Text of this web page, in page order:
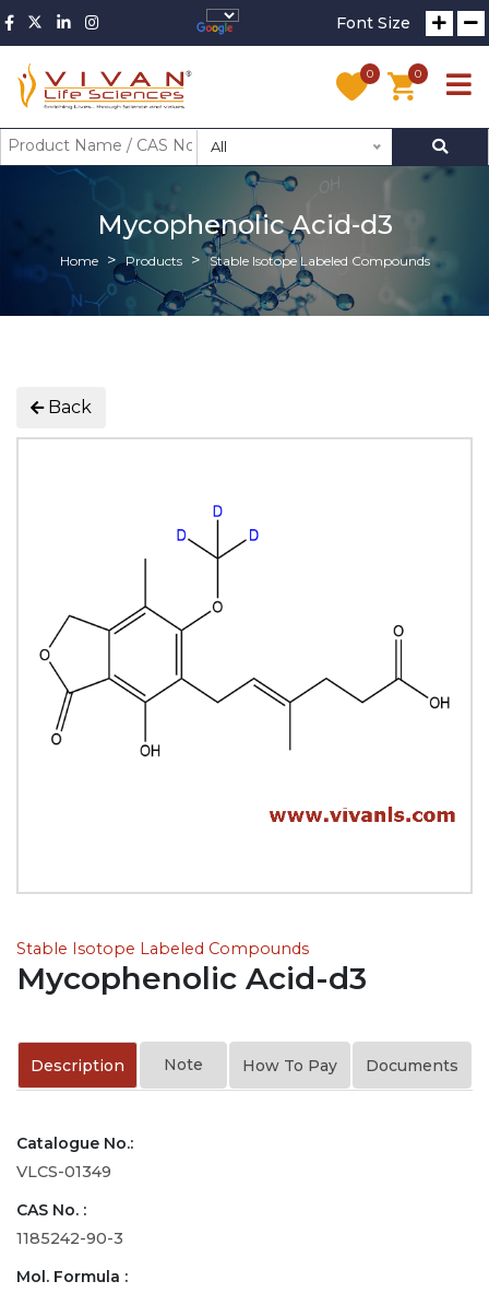
Font Size
0 0
All
Mycophenolic Acid-d3
Home Products Stable Isotope Labeled Compounds
Back
Stable Isotope Labeled Compounds
Mycophenolic Acid-d3
Description Note How To Pay Documents
Catalogue No.:
VLCS-01349
CAS No. :
1185242-90-3
Mol. Formula :